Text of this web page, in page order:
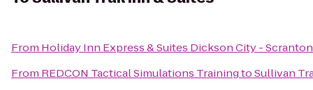
From Holiday Inn Express & Suites Dickson City - Scranton
From REDCON Tactical Simulations TrainingtoSullivan